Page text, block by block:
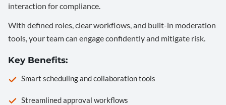
interaction for compliance.
With defined roles, clear workflows, and built-in moderation
tools, your team can engage confidently and mitigate risk.
Key Benefits:
Smart scheduling and collaboration tools
Streamlined approval workflows